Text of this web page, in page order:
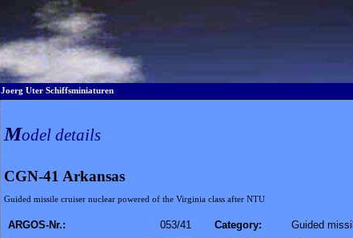
Joerg Uter Schiffsminiaturen
Model details
CGN-41 Arkansas
Guided missile cruiser nuclear powered of the Virginia class after NTU
ARGOS-Nr.: 053/41 Category:
Guided